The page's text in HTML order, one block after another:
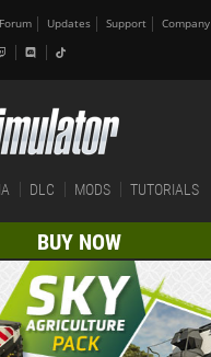
Forum Updates Support Company
DLC MODS TUTORIALS
BUY NOW